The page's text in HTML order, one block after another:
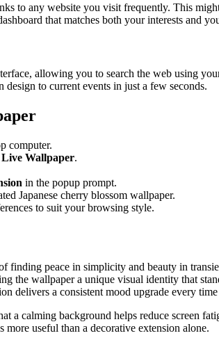
to any website you visit frequently. This
that matches both your interests and
allowing you to search the web using
to current events in just a few seconds.
computer.
Wallpaper.
in the popup prompt.
Japanese cherry blossom wallpaper.
to suit your browsing style.
finding peace in simplicity and beauty in
the wallpaper a unique visual identity that
delivers a consistent mood upgrade every
a calming background helps reduce screen
useful than a decorative extension alone.